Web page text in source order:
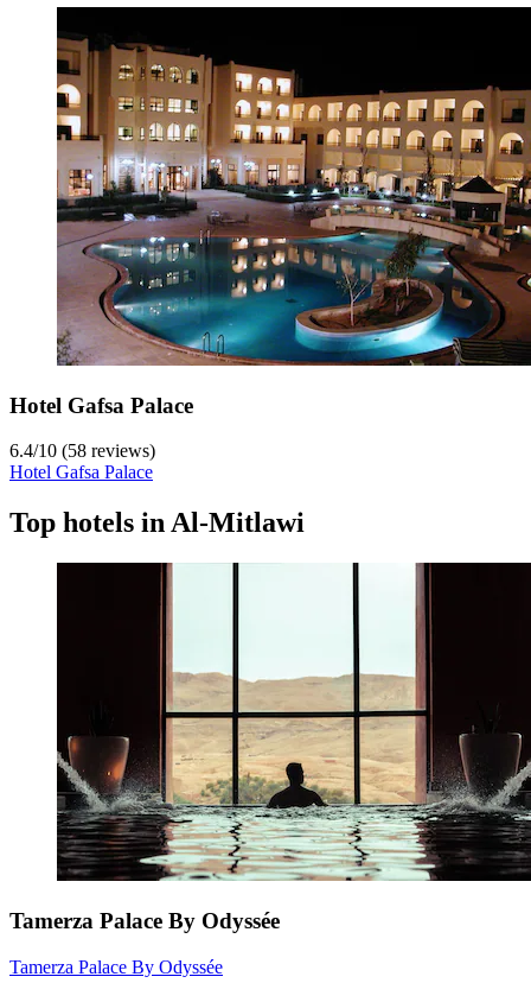
Hotel Gafsa Palace
6.4/10 (58 reviews)
Hotel Gafsa Palace
Top hotels in Al-Mitlawi
Tamerza Palace By Odyssée
Tamerza Palace By Odyssée